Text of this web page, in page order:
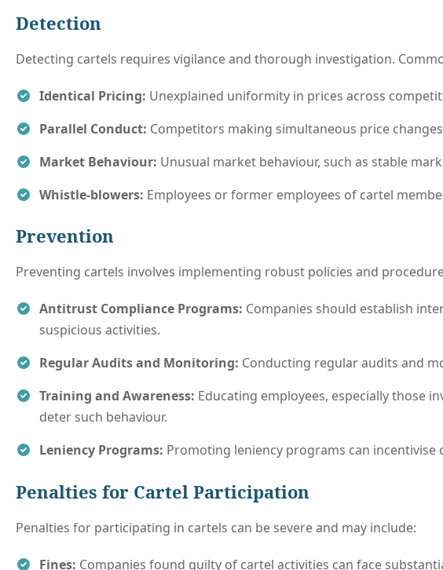
Detection
Detecting cartels requires vigilance and thorough investigation.
Identical Pricing: Unexplained uniformity in prices across
Parallel Conduct: Competitors making simultaneous price
Market Behaviour: Unusual market behaviour, such as stable
Whistle-blowers: Employees or former employees of cartel
Prevention
Preventing cartels involves implementing robust policies and
Antitrust Compliance Programs: Companies should establish
suspicious activities.
Regular Audits and Monitoring: Conducting regular audits and
Training and Awareness: Educating employees, especially those
deter such behaviour.
Leniency Programs: Promoting leniency programs can
Penalties for Cartel Participation
Penalties for participating in cartels can be severe and may include:
Fines: Companies found guilty of cartel activities can face